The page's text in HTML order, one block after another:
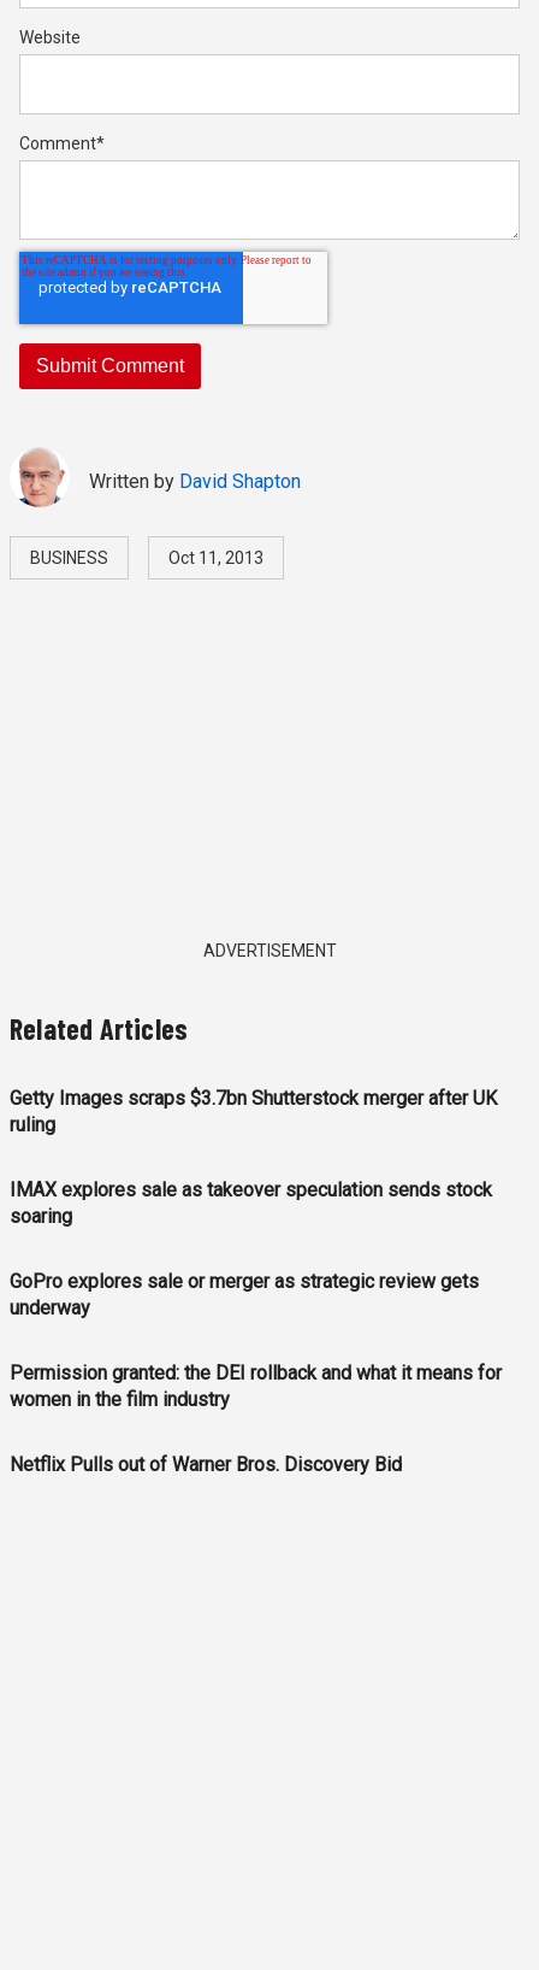
Website
Comment*
Written by David Shapton
BUSINESS Oct 11, 2013
ADVERTISEMENT
Related Articles
Getty Images scraps $3.7bn Shutterstock merger after UK
ruling
IMAX explores sale as takeover speculation sends stock
soaring
GoPro explores sale or merger as strategic review gets
underway
Permission granted: the DEI rollback and what it means for
women in the film industry
Netflix Pulls out of Warner Bros. Discovery Bid